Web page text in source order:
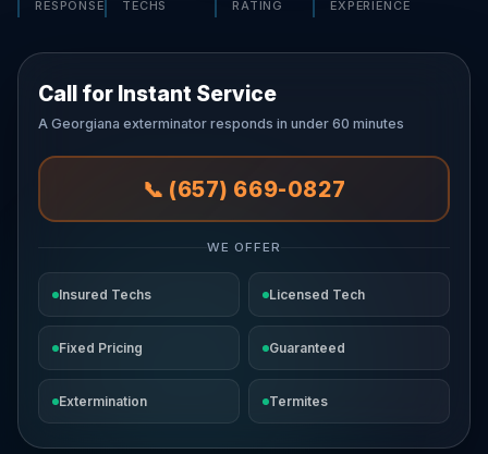
RESPONSE TECHS RATING EXPERIENCE
Call for Instant Service
A Georgiana exterminator responds in under 60 minutes
📞 (657) 669-0827
WE OFFER
Insured Techs Licensed Tech
Fixed Pricing Guaranteed
Extermination Termites